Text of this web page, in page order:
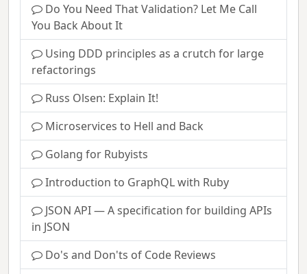
Do You Need That Validation? Let Me Call
You Back About It
Using DDD principles as a crutch for large
refactorings
Russ Olsen: Explain It!
Microservices to Hell and Back
Golang for Rubyists
Introduction to GraphQL with Ruby
JSON API — A specification for building APIs
in JSON
Do's and Don'ts of Code Reviews